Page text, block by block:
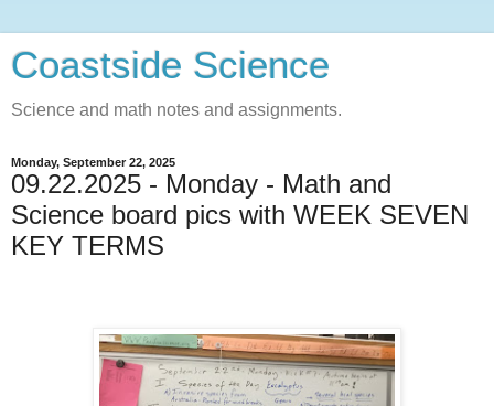
Coastside Science
Science and math notes and assignments.
Monday, September 22, 2025
09.22.2025 - Monday - Math and
Science board pics with WEEK SEVEN
KEY TERMS